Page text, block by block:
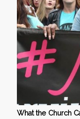
What the Church